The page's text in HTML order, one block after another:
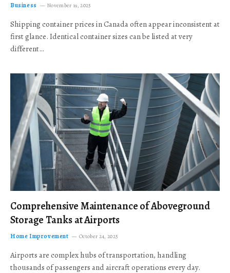
Business November 19, 2025
Shipping container prices in Canada often appear inconsistent at
first glance. Identical container sizes can be listed at very
different…
Comprehensive Maintenance of Aboveground
Storage Tanks at Airports
Home Improvement October 24, 2025
Airports are complex hubs of transportation, handling
thousands of passengers and aircraft operations every day.